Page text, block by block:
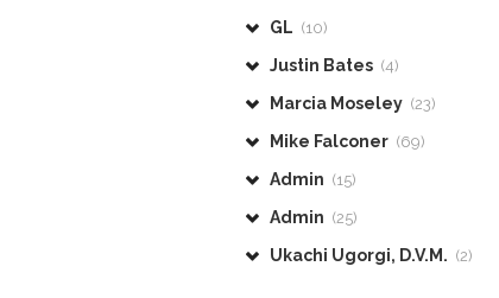
GL (10)
Justin Bates (4)
Marcia Moseley (23)
Mike Falconer (69)
Admin (15)
Admin (25)
Ukachi Ugorgi, D.V.M. (2)